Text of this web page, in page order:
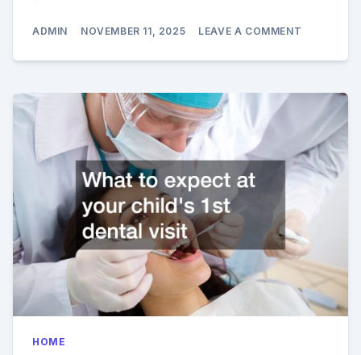
ADMIN NOVEMBER 11, 2025 LEAVE A COMMENT
WORK
HOME